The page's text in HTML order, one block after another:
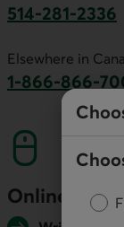
514-281-2336
Elsewhere in
1-866-866-
This link will
Online